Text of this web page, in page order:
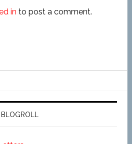
in to post a comment.
BLOGROLL